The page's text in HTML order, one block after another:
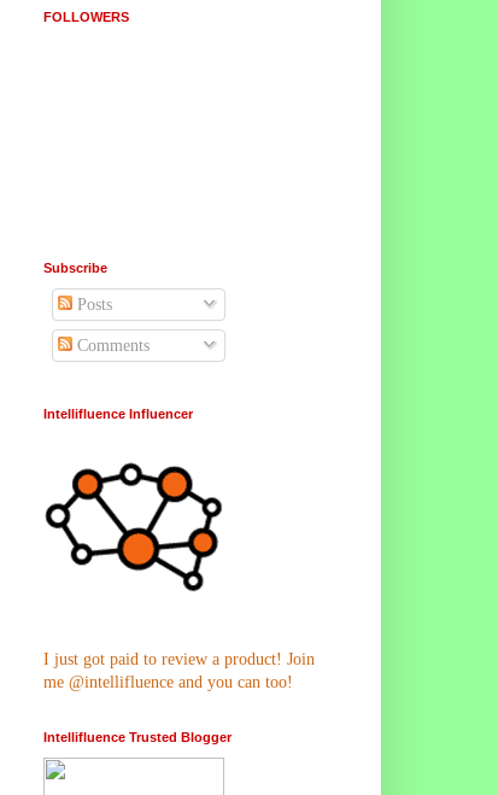
FOLLOWERS
Subscribe
Posts
Comments
Intellifluence Influencer
I just got paid to review a product! Join
me @intellifluence and you can too!
Intellifluence Trusted Blogger